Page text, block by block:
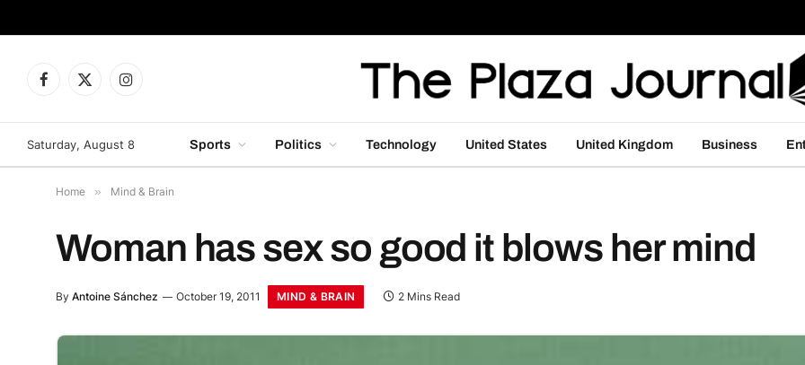
Facebook
X
Instagram
Saturday, August 8 Sports Politics Technology United States United Kingdom Business
Home » Mind & Brain
Woman has sex so good it blows her mind
By Antoine Sánchez October 19, 2011 MIND & BRAIN 2 Mins Read